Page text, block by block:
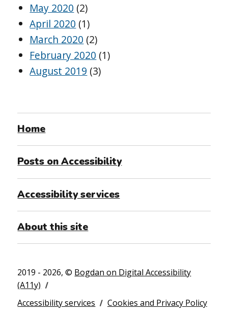
May 2020 (2)
April 2020 (1)
March 2020 (2)
February 2020 (1)
August 2019 (3)
Home
Posts on Accessibility
Accessibility services
About this site
2019 - 2026, © Bogdan on Digital Accessibility
(A11y)
Accessibility services
Cookies and Privacy Policy